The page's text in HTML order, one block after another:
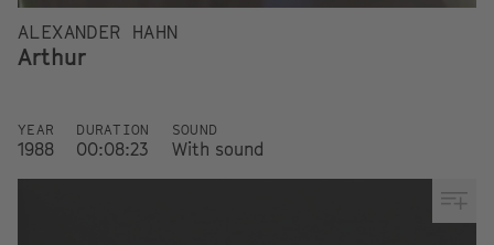
ALEXANDER HAHN
Arthur
YEAR
1988
DURATION
00:08:23
SOUND
With sound